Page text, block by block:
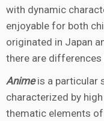
with dynamic
enjoyable for both
originated in Japan
there are differences
Animeis a particular
characterized by
thematic elements